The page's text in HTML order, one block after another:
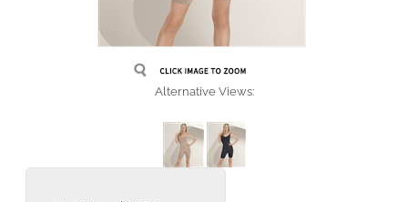
Alternative Views: